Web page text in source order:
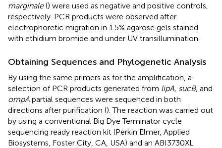
marginale() were used as negative and positive controls,
respectively. PCR products were observed after
electrophoretic migration in 1.5% agarose gels stained
with ethidium bromide and under UV transillumination.
Obtaining Sequences and Phylogenetic Analysis
By using the same primers as for the amplification, a
selection of PCR products generated from lipA, sucB, and
ompA partial sequences were sequenced in both
directions after purification (). The reaction was carried out
by using a conventional Big Dye Terminator cycle
sequencing ready reaction kit (Perkin Elmer, Applied
Biosystems, Foster City, CA, USA) and an ABI3730XL